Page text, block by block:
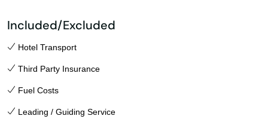
Included/Excluded
Hotel Transport
Third Party Insurance
Fuel Costs
Leading / Guiding Service